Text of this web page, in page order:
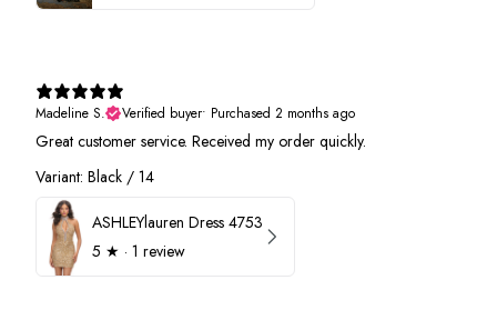
Madeline S.
Verified buyer• Purchased 2 months ago
Great customer service. Received my order quickly.
Variant: Black / 14
ASHLEYlauren Dress 4753
5 ★ · 1 review